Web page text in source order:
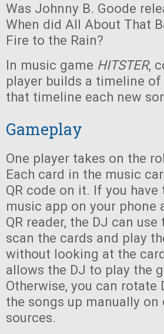
Was Johnny B. Goode
When did All About That
Fire to the Rain?
In music game HITSTER,
player builds a timeline
that timeline each new
Gameplay
One player takes on the
Each card in the music
QR code on it. If you
music app on your phone
QR reader, the DJ can use
scan the cards and play
without looking at the
allows the DJ to play the
Otherwise, you can rotate
the songs up manually on
sources.